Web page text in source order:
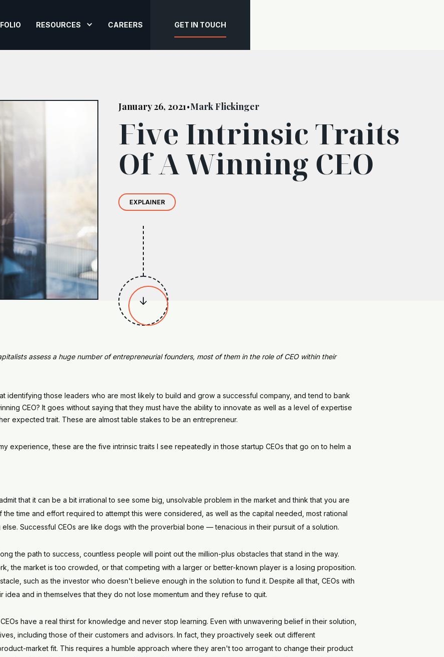
RESOURCES CAREERS GET IN TOUCH
January 26, 2021•Mark Flickinger
Five Intrinsic Traits
Of A Winning CEO
EXPLAINER

assess a huge number of entrepreneurial founders, most of them in the role of CEO within their
identifying those leaders who are most likely to build and grow a successful company, and tend to bank
CEO? It goes without saying that they must have the ability to innovate as well as a level of expertise
expected trait. These are almost table stakes to be an entrepreneur.
experience, these are the five intrinsic traits I see repeatedly in those startup CEOs that go on to helm a
that it can be a bit irrational to see some big, unsolvable problem in the market and think that you are
time and effort required to attempt this were considered, as well as the capital needed, most rational
Successful CEOs are like dogs with the proverbial bone — tenacious in their pursuit of a solution.
the path to success, countless people will point out the million-plus obstacles that stand in the way.
the market is too crowded, or that competing with a larger or better-known player is a losing proposition.
such as the investor who doesn't believe enough in the solution to fund it. Despite all that, CEOs with
and in themselves that they do not lose momentum and they refuse to quit.
have a real thirst for knowledge and never stop learning. Even with unwavering belief in their solution,
including those of their customers and advisors. In fact, they proactively seek out different
market fit. This requires a humble approach where they aren't too arrogant to change their product